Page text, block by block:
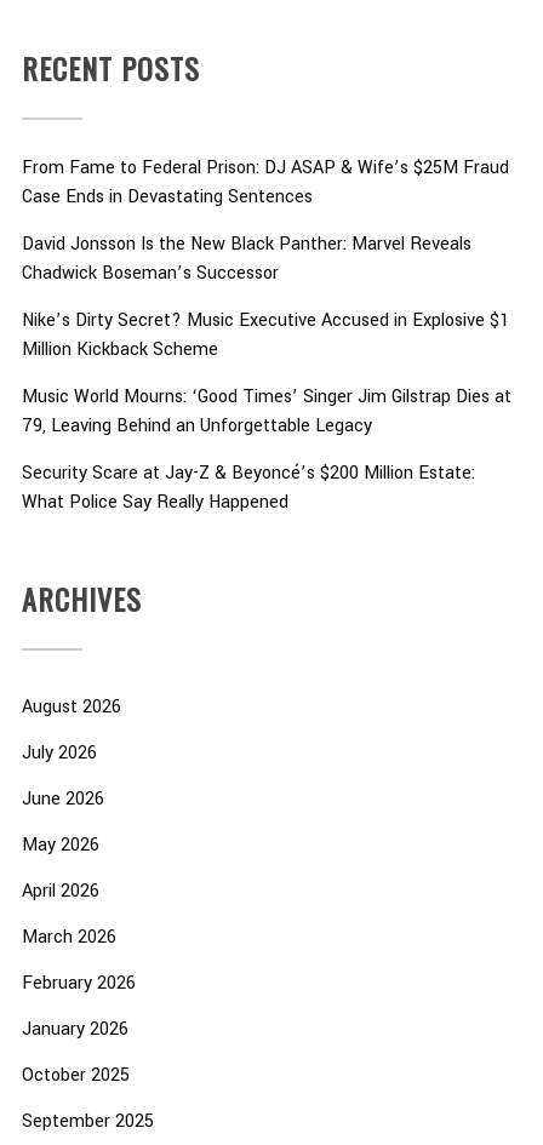
RECENT POSTS
From Fame to Federal Prison: DJ ASAP & Wife’s $25M Fraud
Case Ends in Devastating Sentences
David Jonsson Is the New Black Panther: Marvel Reveals
Chadwick Boseman’s Successor
Nike’s Dirty Secret? Music Executive Accused in Explosive $1
Million Kickback Scheme
Music World Mourns: ‘Good Times’ Singer Jim Gilstrap Dies at
79, Leaving Behind an Unforgettable Legacy
Security Scare at Jay-Z & Beyoncé’s $200 Million Estate:
What Police Say Really Happened
ARCHIVES
August 2026
July 2026
June 2026
May 2026
April 2026
March 2026
February 2026
January 2026
October 2025
September 2025